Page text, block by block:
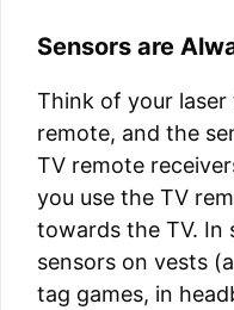
Sensors are
Think of your laser
remote, and the
TV remote
you use the TV
towards the TV. In
sensors on vests
tag games, in